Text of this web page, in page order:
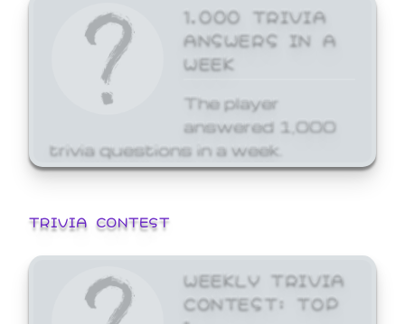
1,000 TRIVIA
ANSWERS IN A
WEEK
The player
answered 1,000
trivia questions in a week.
TRIVIA CONTEST
WEEKLY TRIVIA
CONTEST: TOP